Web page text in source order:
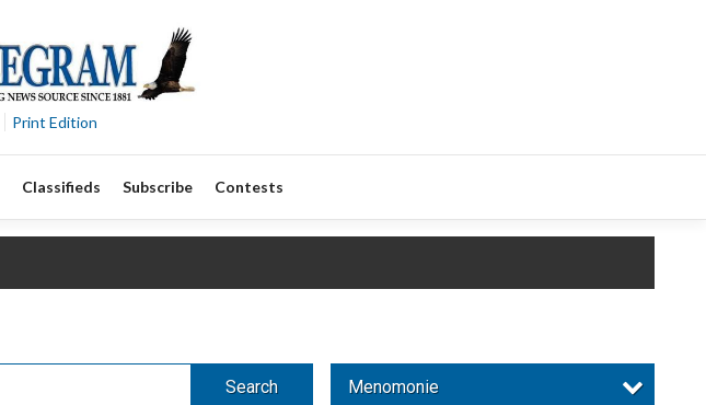
Print Edition
Classifieds Subscribe Contests
Search Menomonie